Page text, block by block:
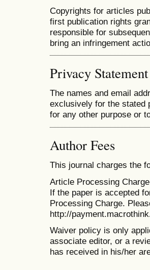
Copyrights for articles
first publication rights
responsible for
bring an infringement
Privacy Statement
The names and email
exclusively for the stated
for any other purpose or
Author Fees
This journal charges the
Article Processing
If the paper is accepted
Processing Charge.
http://
Waiver policy is only
associate editor, or a
has received in his/her